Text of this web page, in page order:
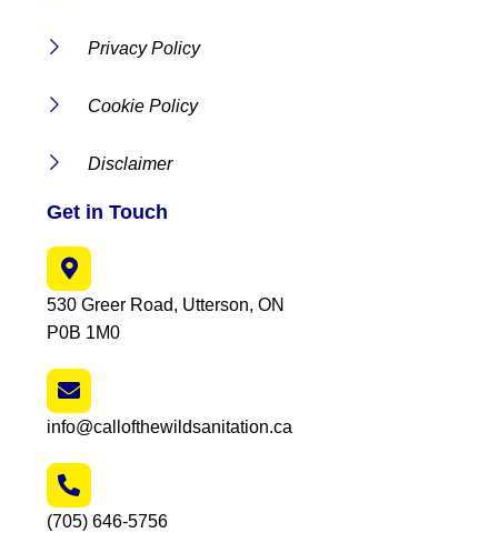
Privacy Policy
Cookie Policy
Disclaimer
Get in Touch
530 Greer Road, Utterson, ON
P0B 1M0
info@callofthewildsanitation.ca
(705) 646-5756